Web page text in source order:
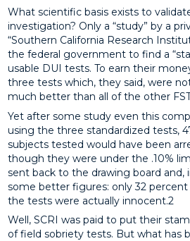
What scientific basis exists to
investigation? Only a “study” by a
“Southern California Research
the federal government to find a
usable DUI tests. To earn their
three tests which, they said, were
much better than all of the other
Yet after some study even this
using the three standardized tests,
subjects tested would have been
though they were under the .10%
sent back to the drawing board and,
some better figures: only 32 percent
the tests were actually innocent.2
Well, SCRI was paid to put their
of field sobriety tests. But what has